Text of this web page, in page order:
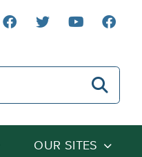
Institute
OUR SITES